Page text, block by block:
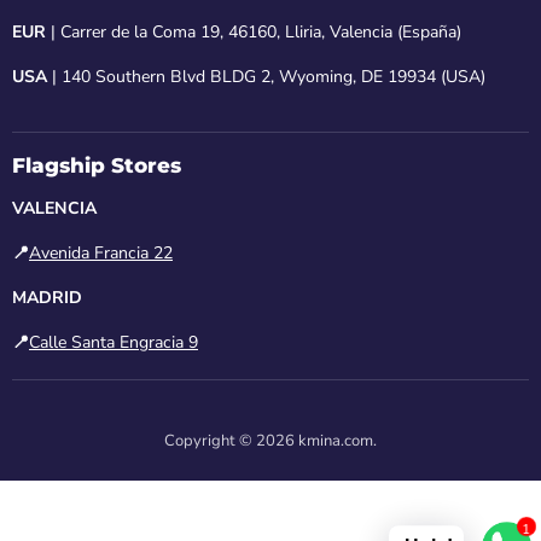
EUR | Carrer de la Coma 19, 46160, Lliria, Valencia (España)
USA| 140 Southern Blvd BLDG 2, Wyoming, DE 19934 (USA)
Flagship Stores
VALENCIA
📍Avenida Francia 22
MADRID
📍Calle Santa Engracia 9
Copyright © 2026 kmina.com.